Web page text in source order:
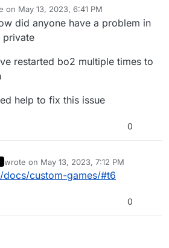
on May 13, 2023, 6:41 PM
by
did anyone have a problem in
private
restarted bo2 multiple times to
help to fix this issue
0
wrote on May 13, 2023, 7:12 PM
last edited by
custom-games/#t6
0